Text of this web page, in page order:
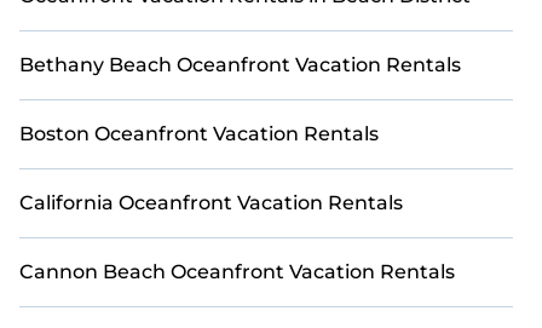
resort, furnished home, cozy condo with breathtaking
views with private bedrooms and baths near Fort
Myers Beach, find an oceanfront rental with an
amazing view.
Bethany Beach Oceanfront Vacation Rentals
Boston Oceanfront Vacation Rentals
California Oceanfront Vacation Rentals
Cannon Beach Oceanfront Vacation Rentals